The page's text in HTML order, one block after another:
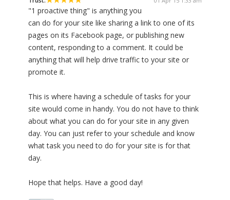
"1 proactive thing" is anything you
can do for your site like sharing a link to one of its
pages on its Facebook page, or publishing new
content, responding to a comment. It could be
anything that will help drive traffic to your site or
promote it.
This is where having a schedule of tasks for your
site would come in handy. You do not have to think
about what you can do for your site in any given
day. You can just refer to your schedule and know
what task you need to do for your site is for that
day.
Hope that helps. Have a good day!